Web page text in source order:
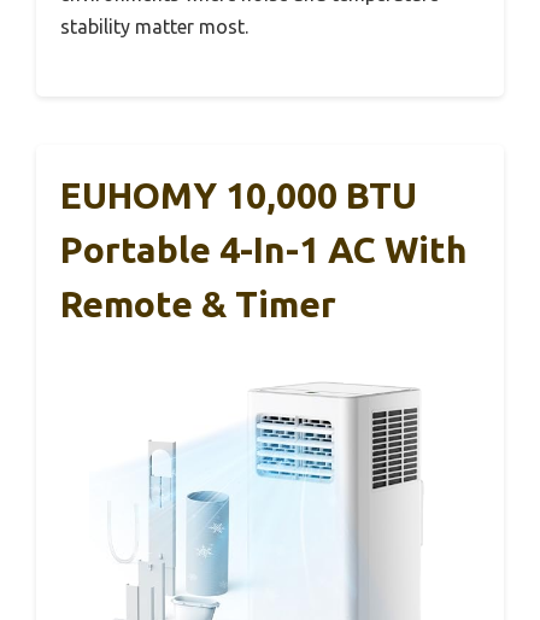
stability matter most.
EUHOMY 10,000 BTU
Portable 4-In-1 AC With
Remote & Timer